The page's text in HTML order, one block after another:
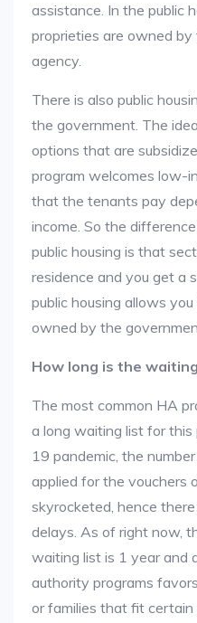
assistance. In the public
proprieties are owned
agency.
There is also public
the government. The
options that are
program welcomes low-
that the tenants pay
income. So the
public housing is that
residence and you get a
public housing allows
owned by the
How long is the
The most common HA
a long waiting list for
19 pandemic, the
applied for the vouchers
skyrocketed, hence
delays. As of right now,
waiting list is 1 year and
authority programs
or families that fit certain